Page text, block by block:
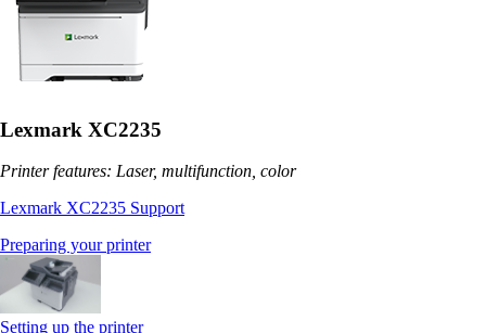
Lexmark XC2235
Printer features: Laser, multifunction, color
Lexmark XC2235 Support
Preparing your printer
Setting up the printer